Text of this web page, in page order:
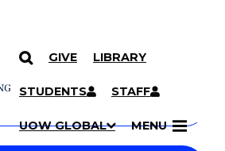
GIVE LIBRARY
STUDENTS STAFF
UOW GLOBAL MENU